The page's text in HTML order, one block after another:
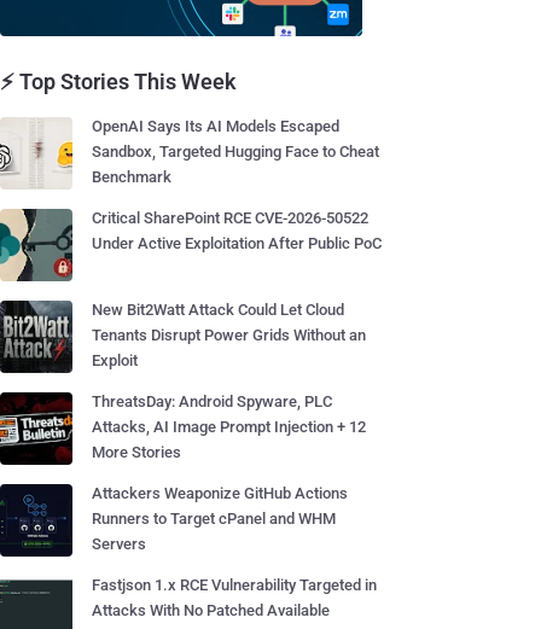
⚡ Top Stories This Week
OpenAI Says Its AI Models Escaped
Sandbox, Targeted Hugging Face to Cheat
Benchmark
Critical SharePoint RCE CVE-2026-50522
Under Active Exploitation After Public PoC
New Bit2Watt Attack Could Let Cloud
Tenants Disrupt Power Grids Without an
Exploit
ThreatsDay: Android Spyware, PLC
Attacks, AI Image Prompt Injection + 12
More Stories
Attackers Weaponize GitHub Actions
Runners to Target cPanel and WHM
Servers
Fastjson 1.x RCE Vulnerability Targeted in
Attacks With No Patched Available